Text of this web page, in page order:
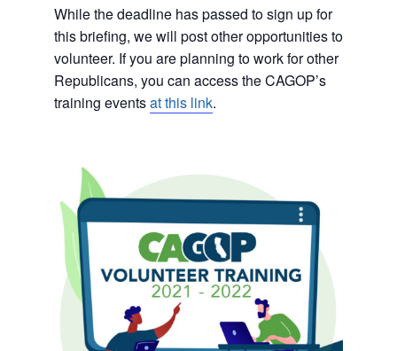
While the deadline has passed to sign up for
this briefing, we will post other opportunities to
volunteer. If you are planning to work for other
Republicans, you can access the CAGOP’s
training eventsat this link.